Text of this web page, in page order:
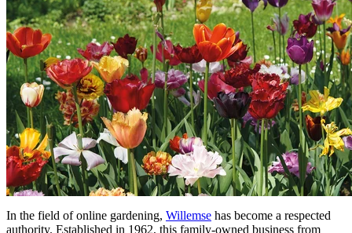
In the field of online gardening, Willemse has become a respected
authority. Established in 1962, this family-owned business from